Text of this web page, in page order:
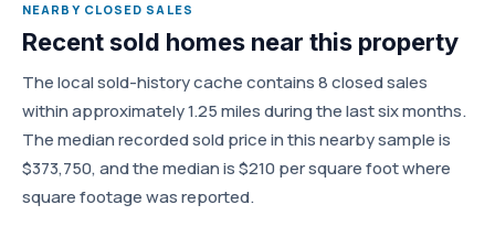
NEARBY CLOSED SALES
Recent sold homes near this property
The local sold-history cache contains 8 closed sales
within approximately 1.25 miles during the last six months.
The median recorded sold price in this nearby sample is
$373,750, and the median is $210 per square foot where
square footage was reported.